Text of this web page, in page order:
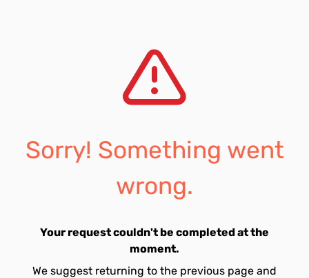
Sorry! Something went
wrong.
Your request couldn't be completed at the
moment.
We suggest returning to the previous page and